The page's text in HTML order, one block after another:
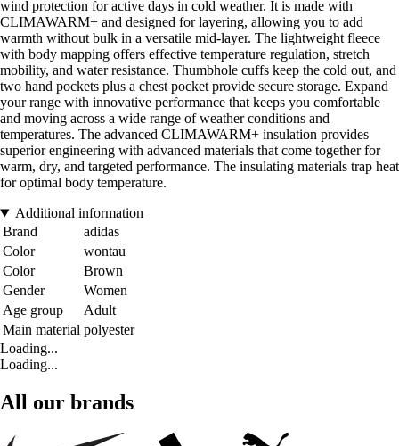
wind protection for active days in cold weather. It is made with
CLIMAWARM+ and designed for layering, allowing you to add
warmth without bulk in a versatile mid-layer. The lightweight fleece
with body mapping offers effective temperature regulation, stretch
mobility, and water resistance. Thumbhole cuffs keep the cold out, and
two hand pockets plus a chest pocket provide secure storage. Expand
your range with innovative performance that keeps you comfortable
and moving across a wide range of weather conditions and
temperatures. The advanced CLIMAWARM+ insulation provides
superior engineering with advanced materials that come together for
warm, dry, and targeted performance. The insulating materials trap heat
for optimal body temperature.
Additional information
Brand
adidas
Color
wontau
Color
Brown
Gender
Women
Age group
Adult
Main material polyester
Loading...
Loading...
All our brands